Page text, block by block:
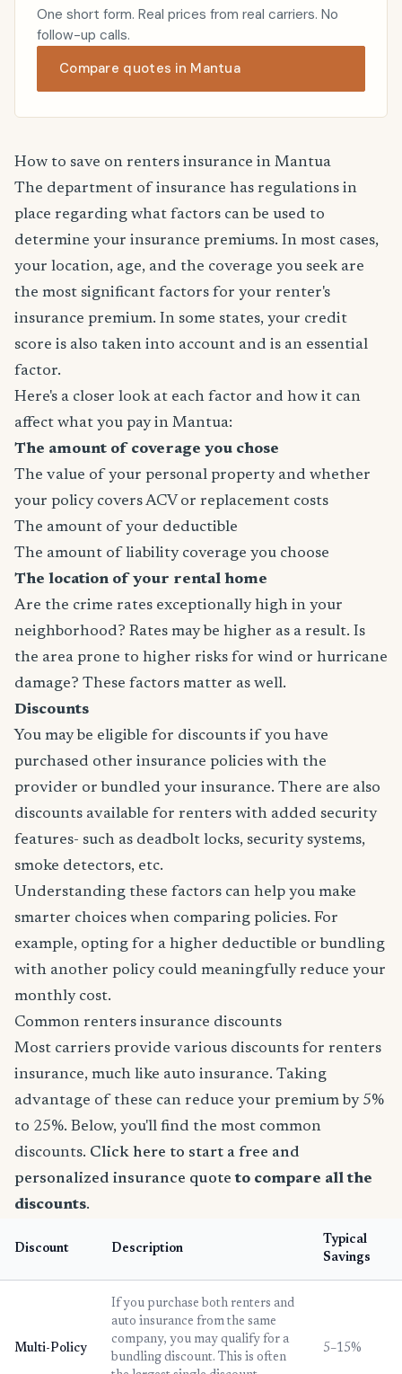
One short form. Real prices from real carriers. No
follow-up calls.
Compare quotes in Mantua
How to save on renters insurance in Mantua
The department of insurance has regulations in
place regarding what factors can be used to
determine your insurance premiums. In most cases,
your location, age, and the coverage you seek are
the most significant factors for your renter's
insurance premium. In some states, your credit
score is also taken into account and is an essential
factor.
Here's a closer look at each factor and how it can
affect what you pay in Mantua:
The amount of coverage you chose
The value of your personal property and whether
your policy covers ACV or replacement costs
The amount of your deductible
The amount of liability coverage you choose
The location of your rental home
Are the crime rates exceptionally high in your
neighborhood? Rates may be higher as a result. Is
the area prone to higher risks for wind or hurricane
damage? These factors matter as well.
Discounts
You may be eligible for discounts if you have
purchased other insurance policies with the
provider or bundled your insurance. There are also
discounts available for renters with added security
features- such as deadbolt locks, security systems,
smoke detectors, etc.
Understanding these factors can help you make
smarter choices when comparing policies. For
example, opting for a higher deductible or bundling
with another policy could meaningfully reduce your
monthly cost.
Common renters insurance discounts
Most carriers provide various discounts for renters
insurance, much like auto insurance. Taking
advantage of these can reduce your premium by 5%
to 25%. Below, you'll find the most common
discounts. Click here to start a free and
personalized insurance quote to compare all the
discounts.
Discount Description
Typical
Savings
Multi-Policy
If you purchase both renters and
auto insurance from the same
company, you may qualify for a
bundling discount. This is often
5–15%